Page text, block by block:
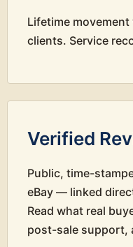
Lifetime
clients. Service
Verified
Public, time-
eBay — linked
Read what real
post-sale support,